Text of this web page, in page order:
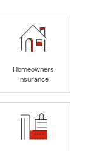
Homeowners
Insurance